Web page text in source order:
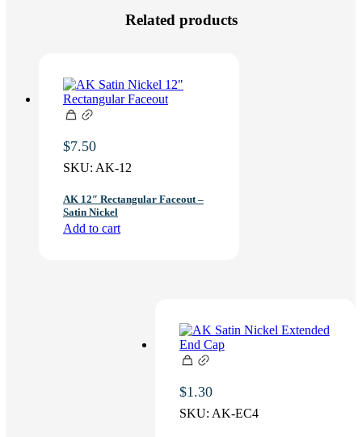
Related products
$7.50
SKU: AK-12
AK 12″ Rectangular Faceout –
Satin Nickel
Add to cart
$1.30
SKU: AK-EC4